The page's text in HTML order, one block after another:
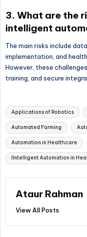
3. What are the
intelligent
The main risks include
implementation, and
However, these
training, and secure
Tags:
Applications of Robotics
Automated Farming
Automation in Healthcare
IIntelligent Automation in
Ataur Rahman
View All Posts